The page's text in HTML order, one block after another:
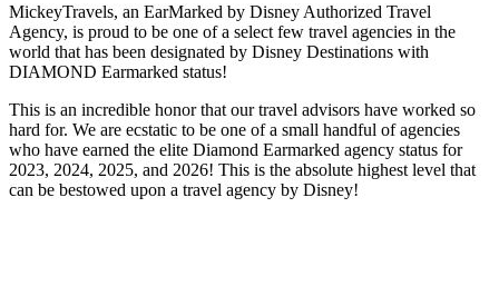
MickeyTravels, an EarMarked by Disney Authorized Travel
Agency, is proud to be one of a select few travel agencies in the
world that has been designated by Disney Destinations with
DIAMOND Earmarked status!
This is an incredible honor that our travel advisors have worked so
hard for. We are ecstatic to be one of a small handful of agencies
who have earned the elite Diamond Earmarked agency status for
2023, 2024, 2025, and 2026! This is the absolute highest level that
can be bestowed upon a travel agency by Disney!